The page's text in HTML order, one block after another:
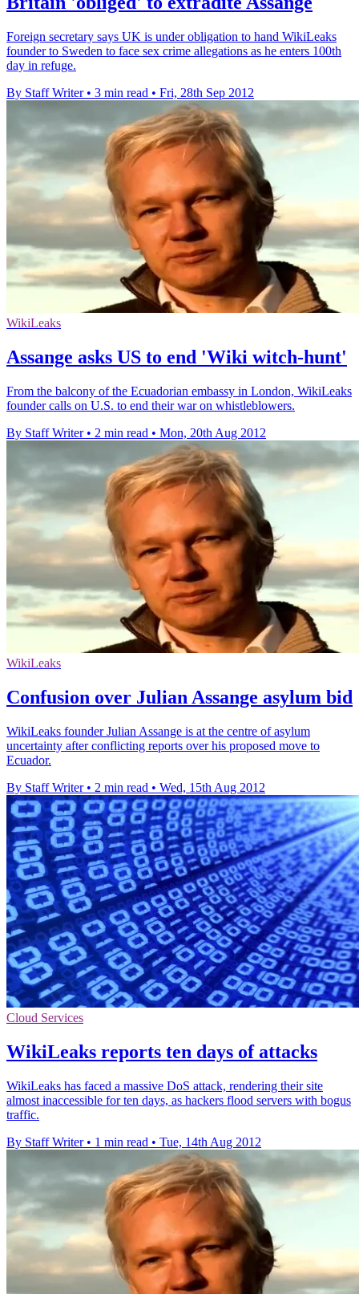
Foreign secretary says UK is under obligation to hand WikiLeaks
founder to Sweden to face sex crime allegations as he enters 100th
day in refuge.
By Staff Writer • 3 min read • Fri, 28th Sep 2012
WikiLeaks
Assange asks US to end 'Wiki witch-hunt'
From the balcony of the Ecuadorian embassy in London, WikiLeaks
founder calls on U.S. to end their war on whistleblowers.
By Staff Writer • 2 min read • Mon, 20th Aug 2012
WikiLeaks
Confusion over Julian Assange asylum bid
WikiLeaks founder Julian Assange is at the centre of asylum
uncertainty after conflicting reports over his proposed move to
Ecuador.
By Staff Writer • 2 min read • Wed, 15th Aug 2012
Cloud Services
WikiLeaks reports ten days of attacks
WikiLeaks has faced a massive DoS attack, rendering their site
almost inaccessible for ten days, as hackers flood servers with bogus
traffic.
By Staff Writer • 1 min read • Tue, 14th Aug 2012